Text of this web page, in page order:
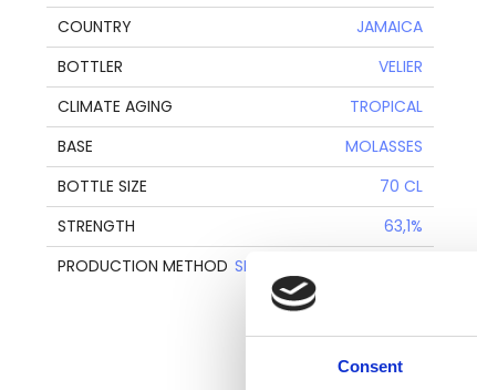
Consent
COUNTRY
JAMAICA
BOTTLER
VELIER
CLIMATE AGING
TROPICAL
BASE
MOLASSES
BOTTLE SIZE
70 CL
STRENGTH
63,1%
PRODUCTION METHOD SINGLE RETORT POT STILL